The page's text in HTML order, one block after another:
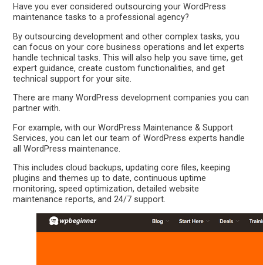
Have you ever considered outsourcing your WordPress
maintenance tasks to a professional agency?
By outsourcing development and other complex tasks, you
can focus on your core business operations and let experts
handle technical tasks. This will also help you save time, get
expert guidance, create custom functionalities, and get
technical support for your site.
There are many WordPress development companies you can
partner with.
For example, with our WordPress Maintenance & Support
Services, you can let our team of WordPress experts handle
all WordPress maintenance.
This includes cloud backups, updating core files, keeping
plugins and themes up to date, continuous uptime
monitoring, speed optimization, detailed website
maintenance reports, and 24/7 support.